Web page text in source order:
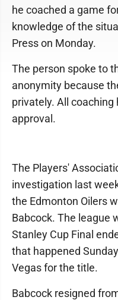
he coached a game
knowledge of the
Press on Monday.
The person spoke to
anonymity because
privately. All
approval.
The Players'
investigation last
the Edmonton Oilers
Babcock. The league
Stanley Cup Final
that happened
Vegas for the title.
Babcock resigned